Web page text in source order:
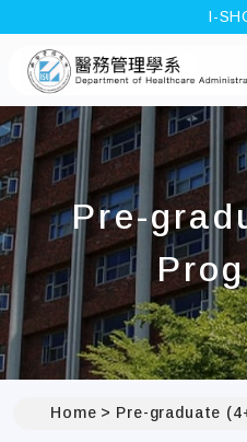
:::
I-
Pre-
Home Pre-graduate